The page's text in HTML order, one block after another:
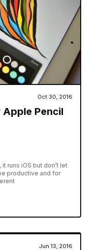
Oct 30, 2016
Apple Pencil
runs iOS but don’t let
productive and for
Jun 13, 2016